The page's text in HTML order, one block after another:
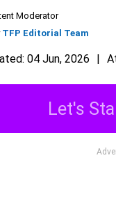
Moderator
TFP Editorial Team
04 Jun, 2026
Let's